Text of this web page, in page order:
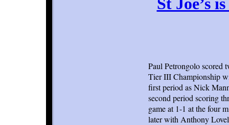
Paul Petrongolo scored
Tier III Championship
first period as Nick
second period scoring
game at 1-1 at the four
later with Anthony